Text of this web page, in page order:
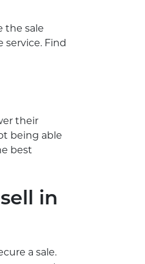
the sale
Find
their
being able
best
in
a sale.